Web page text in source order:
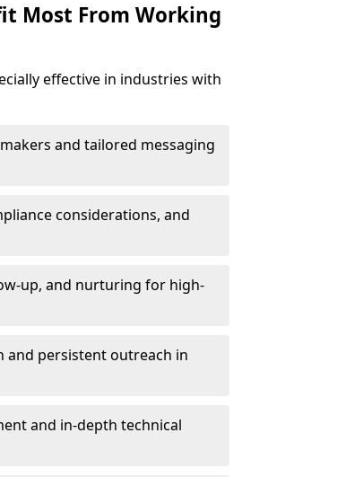
Most From Working
effective in industries with
and tailored messaging
considerations, and
up, and nurturing for high-
and persistent outreach in
and in-depth technical